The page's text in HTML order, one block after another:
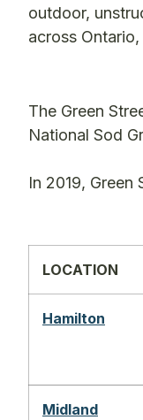
outdoor,
across
The Green
National Sod
In 2019,
LOCATION
Hamilton
Midland